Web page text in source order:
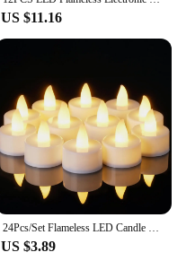
US $11.16
US $3.89